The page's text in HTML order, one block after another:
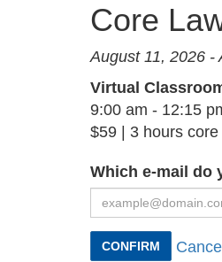
Core
August 11, 2026 -
Virtual
9:00 am - 12:15
$59 | 3 hours
Which e-mail do
CONFIRM